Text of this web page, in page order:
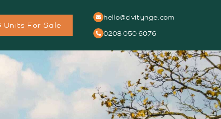
Units For Sale
hello@civitynge.com
0208 050 6076